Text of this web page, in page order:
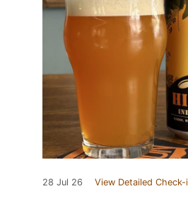
28 Jul 26 View Detailed Check-